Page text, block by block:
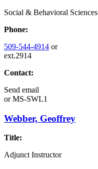
Social & Behavioral Sciences
Phone:
509-544-4914 or
ext.2914
Contact:
Send email
orMS-SWL1
Webber, Geoffrey
Title:
Adjunct Instructor